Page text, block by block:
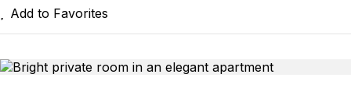
Add to Favorites